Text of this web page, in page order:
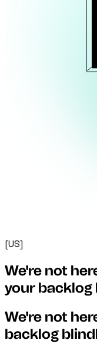
[US]
We're not
your backlog
We're not
backlog